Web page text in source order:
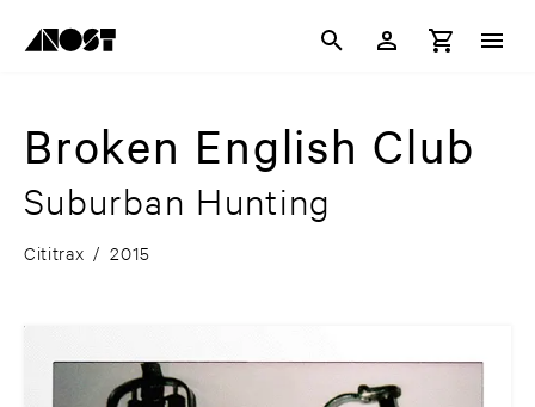
Broken English Club
Suburban Hunting
Cititrax / 2015